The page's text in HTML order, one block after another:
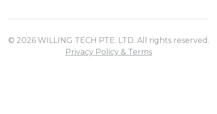
© 2026 WILLING TECH PTE. LTD. All rights reserved.
Privacy Policy & Terms